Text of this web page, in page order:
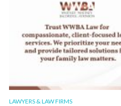
LAWYERS & LAW FIRMS